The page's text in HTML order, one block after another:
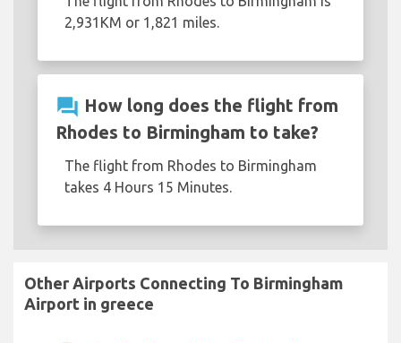
2,931KM or 1,821 miles.
question_answer How long does the flight from
Rhodes to Birmingham to take?
The flight from Rhodes to Birmingham
takes 4 Hours 15 Minutes.
Other Airports Connecting To Birmingham
Airport in greece